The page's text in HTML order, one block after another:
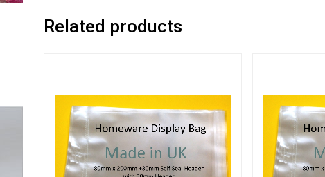
Related products